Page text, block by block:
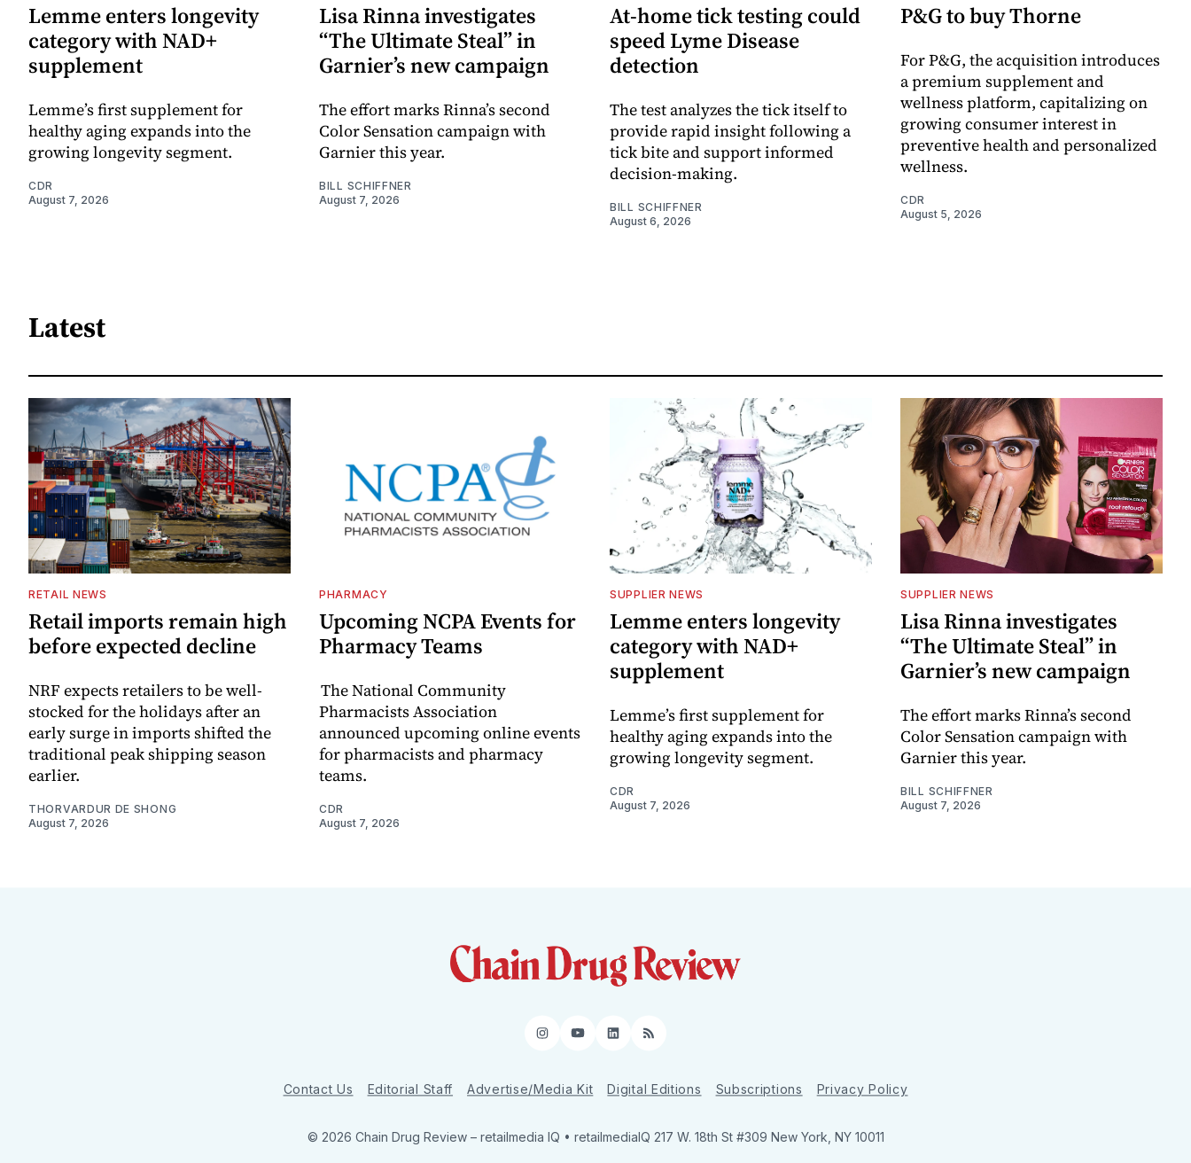
Lemme enters longevity
category with NAD+
supplement
Lemme’s first supplement for
healthy aging expands into the
growing longevity segment.
CDR
August 7, 2026
Lisa Rinna investigates
“The Ultimate Steal” in
Garnier’s new campaign
The effort marks Rinna’s second
Color Sensation campaign with
Garnier this year.
BILL SCHIFFNER
August 7, 2026
At-home tick testing could
speed Lyme Disease
detection
The test analyzes the tick itself to
provide rapid insight following a
tick bite and support informed
decision-making.
BILL SCHIFFNER
August 6, 2026
P&G to buy Thorne
For P&G, the acquisition introduces
a premium supplement and
wellness platform, capitalizing on
growing consumer interest in
preventive health and personalized
wellness.
CDR
August 5, 2026
Latest
RETAIL NEWS
Retail imports remain high
before expected decline
NRF expects retailers to be well-
stocked for the holidays after an
early surge in imports shifted the
traditional peak shipping season
earlier.
THORVARDUR DE SHONG
August 7, 2026
PHARMACY
Upcoming NCPA Events for
Pharmacy Teams
The National Community
Pharmacists Association
announced upcoming online events
for pharmacists and pharmacy
teams.
CDR
August 7, 2026
SUPPLIER NEWS
Lemme enters longevity
category with NAD+
supplement
Lemme’s first supplement for
healthy aging expands into the
growing longevity segment.
CDR
August 7, 2026
SUPPLIER NEWS
Lisa Rinna investigates
“The Ultimate Steal” in
Garnier’s new campaign
The effort marks Rinna’s second
Color Sensation campaign with
Garnier this year.
BILL SCHIFFNER
August 7, 2026
Instagram
YouTube
LinkedIn
RSS
Contact Us Editorial Staff Advertise/Media Kit Digital Editions Subscriptions Privacy Policy
© 2026 Chain Drug Review – retailmedia IQ • retailmediaIQ 217 W. 18th St #309 New York, NY 10011